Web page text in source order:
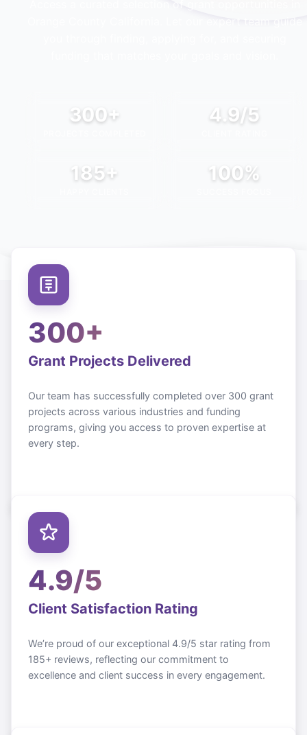
300+ 4.9/5
185+ 100%
300+
Grant Projects Delivered
Our team has successfully completed over 300 grant
projects across various industries and funding
programs, giving you access to proven expertise at
every step.
4.9/5
Client Satisfaction Rating
We’re proud of our exceptional 4.9/5 star rating from
185+ reviews, reflecting our commitment to
excellence and client success in every engagement.